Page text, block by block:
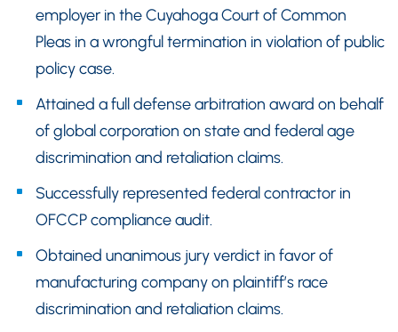
employer in the Cuyahoga Court of Common
Pleas in a wrongful termination in violation of public
policy case.
Attained a full defense arbitration award on behalf
of global corporation on state and federal age
discrimination and retaliation claims.
Successfully represented federal contractor in
OFCCP compliance audit.
Obtained unanimous jury verdict in favor of
manufacturing company on plaintiff’s race
discrimination and retaliation claims.